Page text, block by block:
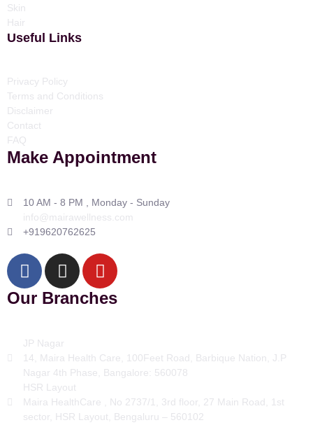
Skin
Hair
Useful Links
Privacy Policy
Terms and Conditions
Disclaimer
Contact
FAQ
Make Appointment
10 AM - 8 PM , Monday - Sunday
info@mairawellness.com
+919620762625
Our Branches
JP Nagar
14, Maira Health Care, 100Feet Road, Barbique Nation, J.P
Nagar 4th Phase, Bangalore: 560078
HSR Layout
Maira HealthCare , No 2737/1, 3rd floor, 27 Main Road, 1st
sector, HSR Layout, Bengaluru – 560102